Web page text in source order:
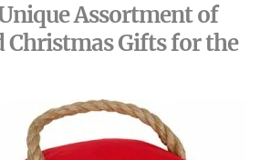
Assortment of
Christmas Gifts for the